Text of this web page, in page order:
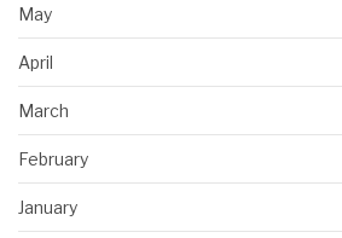
May
April
March
February
January